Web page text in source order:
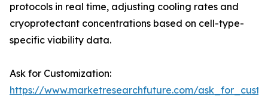
protocols in real time, adjusting cooling rates and
cryoprotectant concentrations based on cell-type-
specific viability data.
Ask for Customization:
https://www.marketresearchfuture.com/